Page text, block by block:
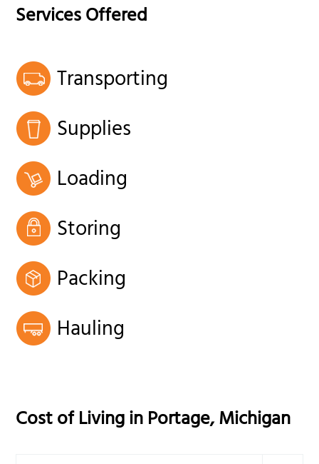
Services Offered
Transporting
Supplies
Loading
Storing
Packing
Hauling
Cost of Living inPortage,Michigan